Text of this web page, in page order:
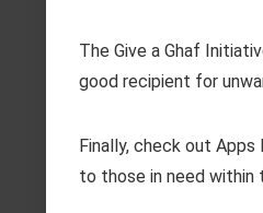
The Give a Ghaf
good recipient for
Finally, check out Apps
to those in need within